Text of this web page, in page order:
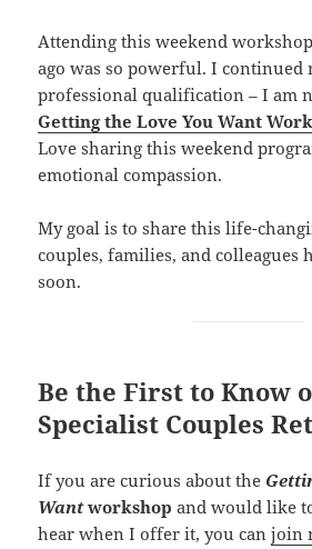
Attending this weekend
ago was so powerful. I continued
professional qualification – I am
Getting the Love You Want
Love sharing this weekend
emotional compassion.
My goal is to share this life-
couples, families, and colleagues
soon.
Be the First to Know
Specialist Couples
If you are curious about the
Wantworkshop and would like
hear when I offer it, you canjoin